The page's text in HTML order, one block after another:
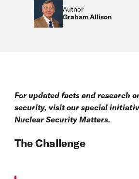
Author
Graham Allison
For updated facts and research
security, visit our special
Nuclear Security Matters.
The Challenge